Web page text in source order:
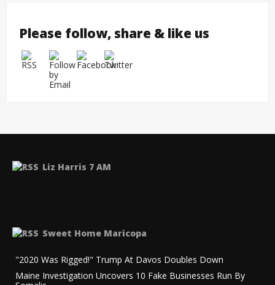
Please follow, share & like us
Liz Harris 7 AM
Sweet Home Maricopa
"2020 Was Rigged!" Trump At Davos Doubles Down
Maine Investigation Uncovers 10 Fake Businesses Run By